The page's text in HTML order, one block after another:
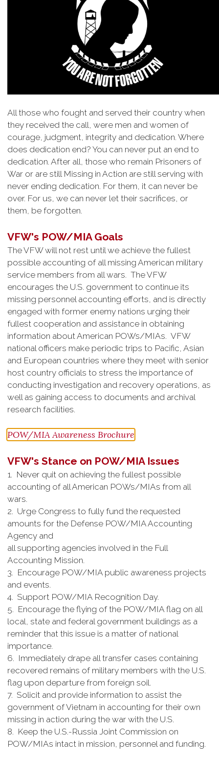
All those who fought and served their country when
they received the call, were men and women of
courage, judgment, integrity and dedication. Where
does dedication end? You can never put an end to
dedication. After all, those who remain Prisoners of
War or are still Missing in Action are still serving with
never ending dedication. For them, it can never be
over. For us, we can never let their sacrifices, or
them, be forgotten.
VFW's POW/MIA Goals
The VFW will not rest until we achieve the fullest
possible accounting of all missing American military
service members from all wars. The VFW
encourages the U.S. government to continue its
missing personnel accounting efforts, and is directly
engaged with former enemy nations urging their
fullest cooperation and assistance in obtaining
information about American POWs/MIAs. VFW
national officers make periodic trips to Pacific, Asian
and European countries where they meet with senior
host country officials to stress the importance of
conducting investigation and recovery operations, as
well as gaining access to documents and archival
research facilities.
POW/MIA Awareness Brochure
VFW's Stance on POW/MIA Issues
1. Never quit on achieving the fullest possible
accounting of all American POWs/MIAs from all
wars.
2. Urge Congress to fully fund the requested
amounts for the Defense POW/MIA Accounting
Agency and
all supporting agencies involved in the Full
Accounting Mission.
3. Encourage POW/MIA public awareness projects
and events.
4. Support POW/MIA Recognition Day.
5. Encourage the flying of the POW/MIA flag on all
local, state and federal government buildings as a
reminder that this issue is a matter of national
importance.
6. Immediately drape all transfer cases containing
recovered remains of military members with the U.S.
flag upon departure from foreign soil.
7. Solicit and provide information to assist the
government of Vietnam in accounting for their own
missing in action during the war with the U.S.
8. Keep the U.S.-Russia Joint Commission on
POW/MIAs intact in mission, personnel and funding.